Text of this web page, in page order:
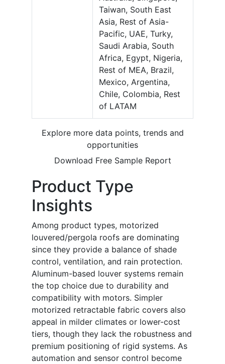
Taiwan, South East
Asia, Rest of Asia-
Pacific, UAE, Turky,
Saudi Arabia, South
Africa, Egypt, Nigeria,
Rest of MEA, Brazil,
Mexico, Argentina,
Chile, Colombia, Rest
of LATAM
Explore more data points, trends and
opportunities
Download Free Sample Report
Product Type
Insights
Among product types, motorized
louvered/pergola roofs are dominating
since they provide a balance of shade
control, ventilation, and rain protection.
Aluminum-based louver systems remain
the top choice due to durability and
compatibility with motors. Simpler
motorized retractable fabric covers also
appeal in milder climates or lower-cost
tiers, though they lack the robustness and
premium positioning of rigid systems. As
automation and sensor control become